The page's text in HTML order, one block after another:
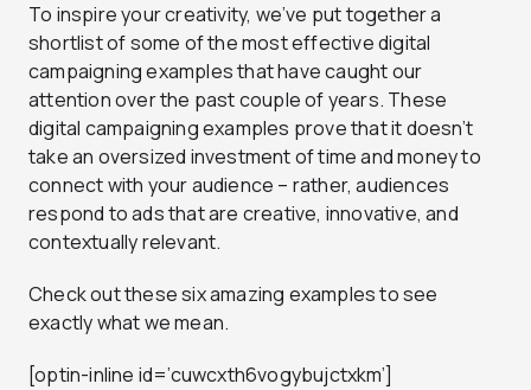
To inspire your creativity, we’ve put together a
shortlist of some of the most effective digital
campaigning examples that have caught our
attention over the past couple of years. These
digital campaigning examples prove that it doesn’t
take an oversized investment of time and money to
connect with your audience – rather, audiences
respond to ads that are creative, innovative, and
contextually relevant.
Check out these six amazing examples to see
exactly what we mean.
[optin-inline id=’cuwcxth6vogybujctxkm’]